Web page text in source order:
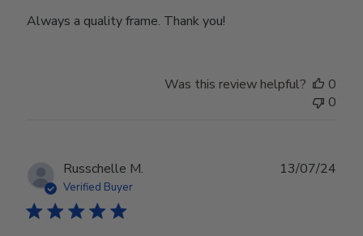
Always a quality frame. Thank you!
Was this review helpful?
0
0
Russchelle M.
Verified Buyer
13/07/24